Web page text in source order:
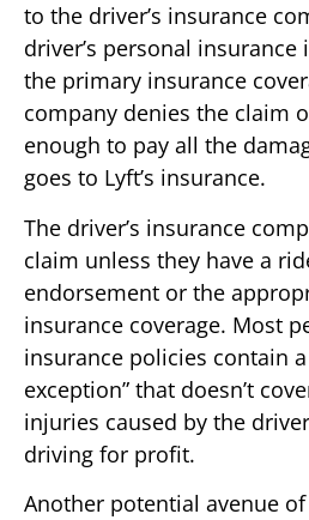
to the driver’s insurance
driver’s personal
the primary insurance
company denies the claim
enough to pay all the
goes to Lyft’s insurance.
The driver’s insurance
claim unless they have a
endorsement or the
insurance coverage. Most
insurance policies contain
exception” that doesn’t
injuries caused by the
driving for profit.
Another potential avenue